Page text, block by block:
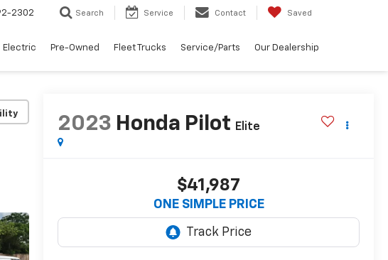
2302 Search Service Contact Saved
Electric Pre-Owned Fleet Trucks Service/Parts Our Dealership
2023 Honda Pilot Elite
$41,987
ONE SIMPLE PRICE